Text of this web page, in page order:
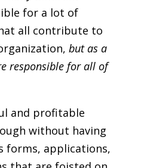
for a lot of
all contribute to
but as a
responsible for all of
and profitable
without having
forms, applications,